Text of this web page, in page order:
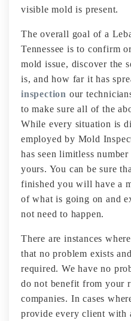
visible mold is present.
The overall goal of a
Tennessee is to confirm
mold issue, discover the
is, and how far it has
inspection our
to make sure all of the
While every situation is
employed by Mold
has seen limitless
yours. You can be sure
finished you will have a
of what is going on and
not need to happen.
There are instances
that no problem exists
required. We have no
do not benefit from your
companies. In cases
provide every client with